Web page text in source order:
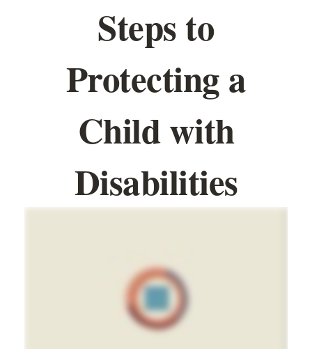
Steps to
Protecting a
Child with
Disabilities